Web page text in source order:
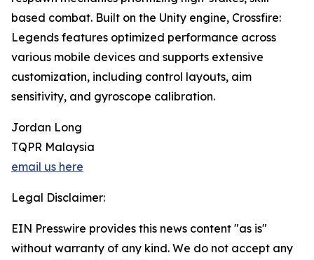
based combat. Built on the Unity engine, Crossfire:
Legends features optimized performance across
various mobile devices and supports extensive
customization, including control layouts, aim
sensitivity, and gyroscope calibration.
Jordan Long
TQPR Malaysia
email us here
Legal Disclaimer:
EIN Presswire provides this news content "as is"
without warranty of any kind. We do not accept any